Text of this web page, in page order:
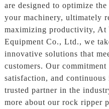
are designed to optimize
your machinery, ultimately
maximizing productivity, At
Equipment Co., Ltd., we
innovative solutions that
customers. Our
satisfaction, and continuous
trusted partner in the
more about our rock ripper